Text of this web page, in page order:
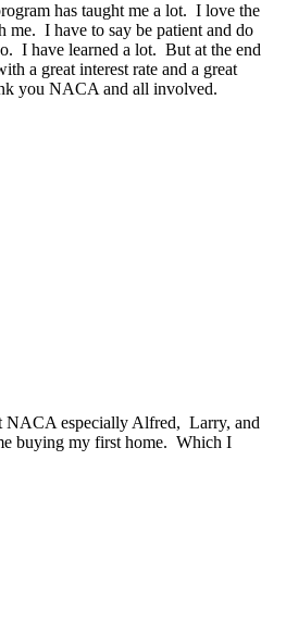
has taught me a lot. I love the
me. I have to say be patient and do
I have learned a lot. But at the end
a great interest rate and a great
you NACA and all involved.
NACA especially Alfred, Larry, and
buying my first home. Which I